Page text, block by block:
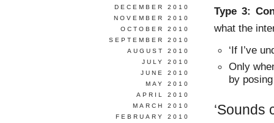
Type 3:
what the
‘If I’ve
Only
by
‘Sounds
DECEMBER 2010
NOVEMBER 2010
OCTOBER 2010
SEPTEMBER 2010
AUGUST 2010
JULY 2010
JUNE 2010
MAY 2010
APRIL 2010
MARCH 2010
FEBRUARY 2010